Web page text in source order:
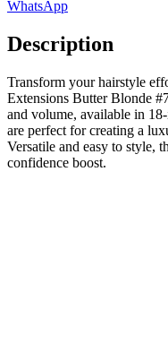
WhatsApp
Description
Transform your hairstyle
Extensions Butter Blonde
and volume, available in
are perfect for creating a
Versatile and easy to style,
confidence boost.